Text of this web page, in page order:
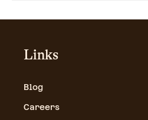
Links
Blog
Careers